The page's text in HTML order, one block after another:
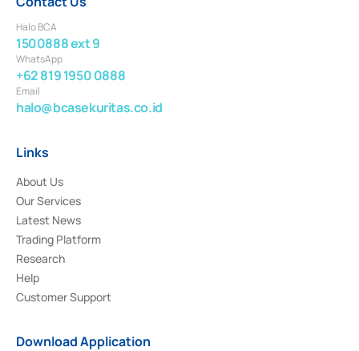
Halo BCA
1500888 ext 9
WhatsApp
+62 819 1950 0888
Email
halo@bcasekuritas.co.id
Links
About Us
Our Services
Latest News
Trading Platform
Research
Help
Customer Support
Download Application